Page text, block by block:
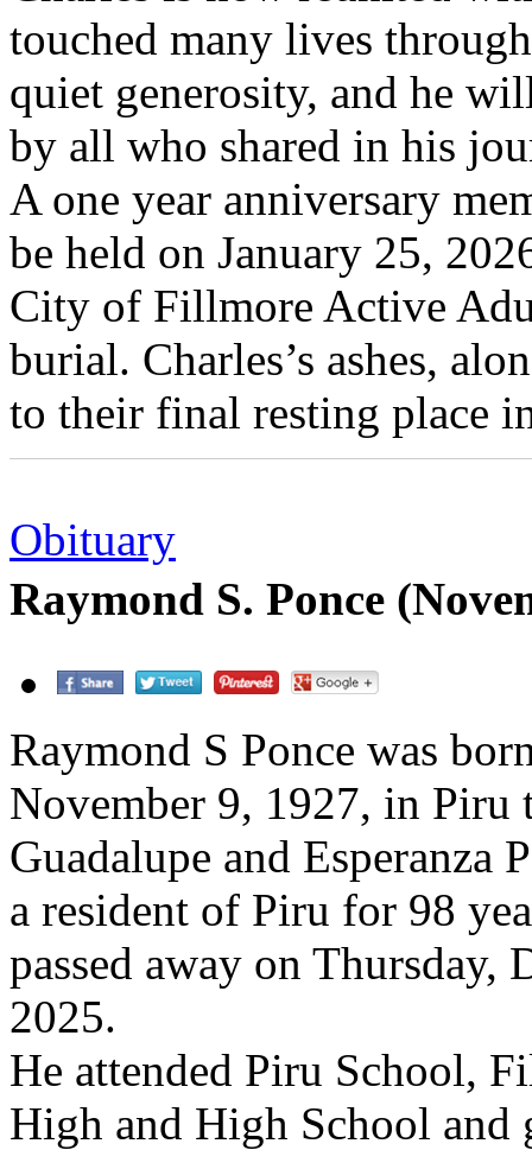
touched many lives
quiet generosity, and he
by all who shared in his
A one year anniversary
be held on January 25,
City of Fillmore Active
burial. Charles’s ashes,
to their final resting place
Obituary
Raymond S. Ponce
Raymond S Ponce was
November 9, 1927, in Piru
Guadalupe and Esperanza
a resident of Piru for 98
passed away on Thursday,
2025.
He attended Piru School,
High and High School and